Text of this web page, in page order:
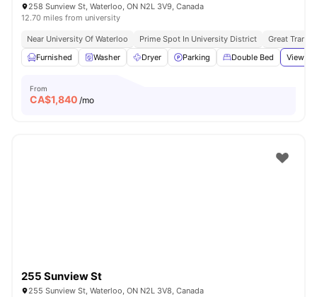
258 Sunview St, Waterloo, ON N2L 3V9, Canada
12.70 miles from university
Near University Of Waterloo Prime Spot In University District
Great
Furnished
Washer Dryer Parking Double Bed View all
From
CA$1,840 /mo
255 Sunview St
255 Sunview St, Waterloo, ON N2L 3V8, Canada